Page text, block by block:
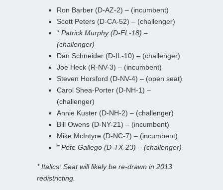
Ron Barber (D-AZ-2) – (incumbent)
Scott Peters (D-CA-52) – (challenger)
* Patrick Murphy (D-FL-18) –
(challenger)
Dan Schneider (D-IL-10) – (challenger)
Joe Heck (R-NV-3) – (incumbent)
Steven Horsford (D-NV-4) – (open seat)
Carol Shea-Porter (D-NH-1) –
(challenger)
Annie Kuster (D-NH-2) – (challenger)
Bill Owens (D-NY-21) – (incumbent)
Mike McIntyre (D-NC-7) – (incumbent)
* Pete Gallego (D-TX-23) – (challenger)
* Italics: Seat will likely be re-drawn in 2013
redistricting.